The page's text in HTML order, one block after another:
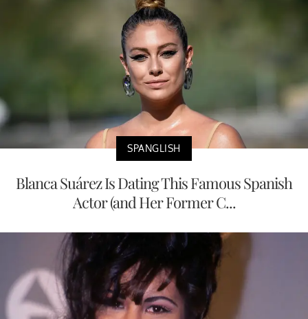
SPANGLISH
Blanca Suárez Is Dating This Famous Spanish
Actor (and Her Former C...